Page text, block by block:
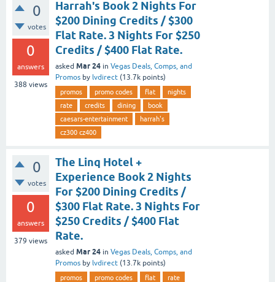
0
votes
0
answers
388 views
Harrah's Book 2 Nights For
$200 Dining Credits / $300
Flat Rate. 3 Nights For $250
Credits / $400 Flat Rate.
asked Mar 24 in Vegas Deals, Comps, and
Promos by lvdirect (13.7k points)
promos promo codes flat
nights
rate
credits dining
book
caesars-entertainment
harrah's
cz300 cz400
0
votes
0
answers
379 views
The Linq Hotel +
Experience Book 2 Nights
For $200 Dining Credits /
$300 Flat Rate. 3 Nights For
$250 Credits / $400 Flat
Rate.
asked Mar 24 in Vegas Deals, Comps, and
Promos by lvdirect (13.7k points)
promos promo codes flat
rate